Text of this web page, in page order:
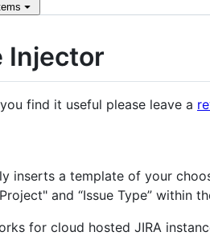
Injector
find it useful please leave a
inserts a template of your
and “Issue Type” within
for cloud hosted JIRA